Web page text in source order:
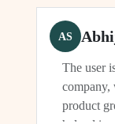
AS
The user
company,
product